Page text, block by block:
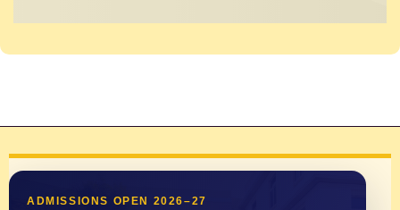
ADMISSIONS OPEN 2026–27